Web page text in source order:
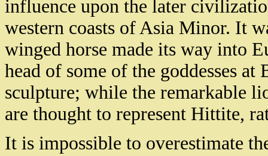
influence upon the later
western coasts of Asia Minor. It
winged horse made its way into
head of some of the goddesses
sculpture; while the remarkable
are thought to represent Hittite,
It is impossible to overestimate